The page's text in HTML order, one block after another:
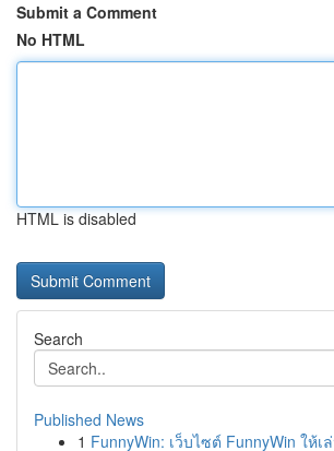
Submit a Comment
No HTML
HTML is disabled
Search
Published News
1 FunnyWin: เว็บไซต์ FunnyWin ให้